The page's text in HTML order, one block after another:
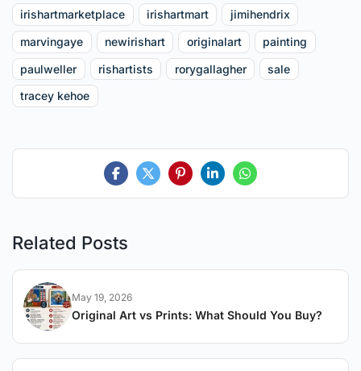
irishartmarketplace
irishartmart
jimihendrix
marvingaye
newirishart originalart
painting
paulweller
rishartists rorygallagher
sale
tracey kehoe
Related Posts
May 19, 2026
Original Art vs Prints: What Should You Buy?